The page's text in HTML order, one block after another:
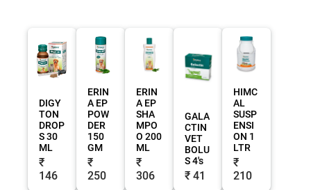
DIGY
TON
DROP
S 30
ML
₹
146
ERIN
A EP
POW
DER
150
GM
₹
250
ERIN
A EP
SHA
MPO
O 200
ML
₹
306
GALA
CTIN
VET
BOLU
S 4's
₹ 41
HIMC
AL
SUSP
ENSI
ON 1
LTR
₹
210